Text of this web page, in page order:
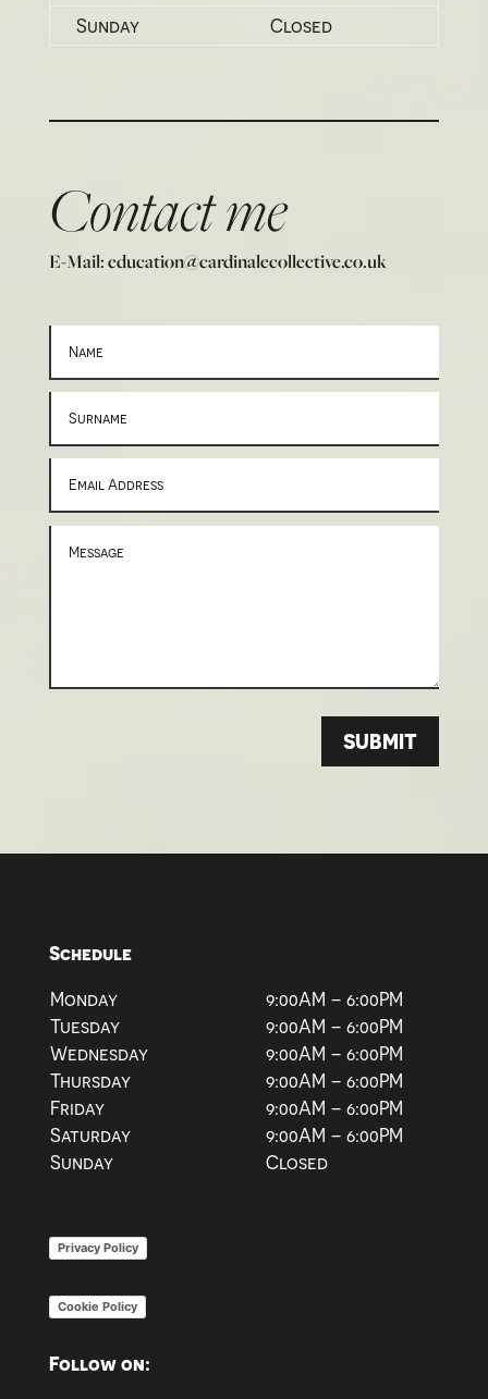
Sunday
Closed
Contact me
E-Mail: education@cardinalecollective.co.uk
SUBMIT
Schedule
Monday
9:00AM – 6:00PM
Tuesday
9:00AM – 6:00PM
Wednesday
9:00AM – 6:00PM
Thursday
9:00AM – 6:00PM
Friday
9:00AM – 6:00PM
Saturday
9:00AM – 6:00PM
Sunday
Closed
Privacy Policy
Cookie Policy
Follow on: